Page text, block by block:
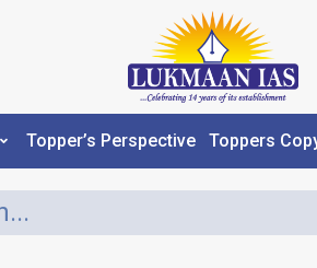
Topper’s Perspective Toppers